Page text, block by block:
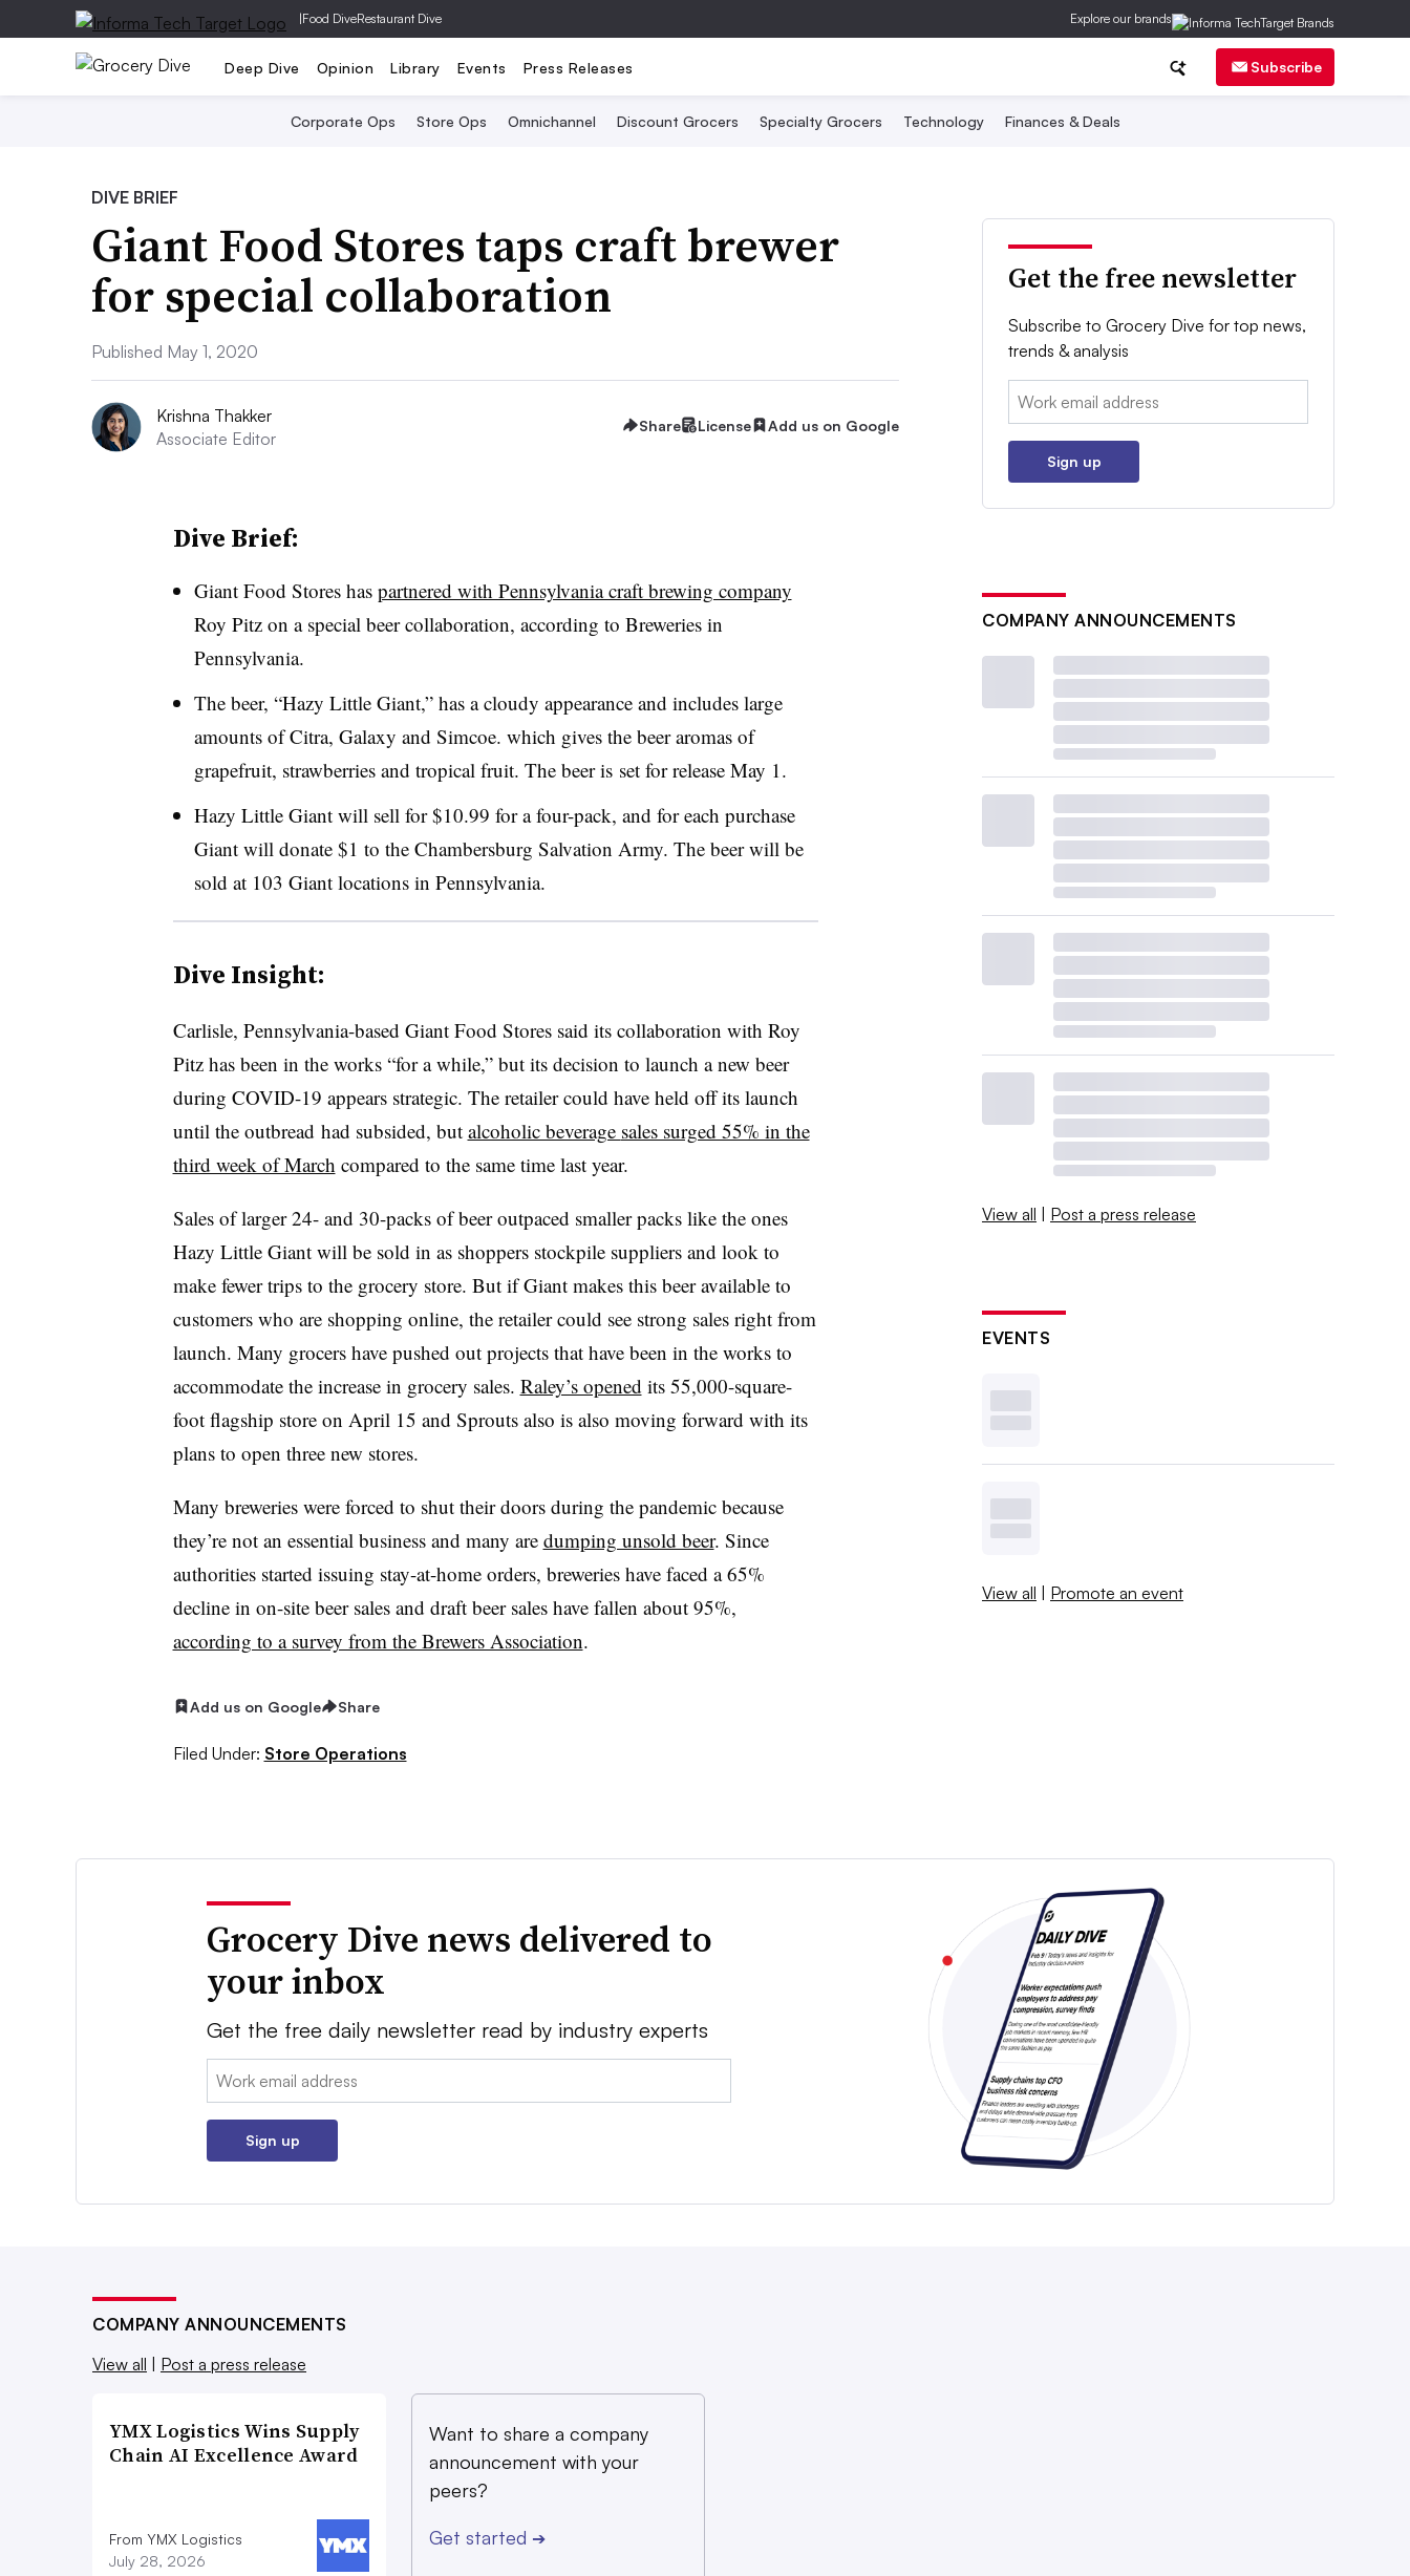
|Food DiveRestaurant Dive Explore our brands
Deep Dive Opinion Library Events Press Releases Subscribe
Corporate Ops Store Ops Omnichannel Discount Grocers Specialty Grocers Technology Finances & Deals
DIVE BRIEF
Giant Food Stores taps craft brewer
for special collaboration
Published May 1, 2020
Krishna Thakker
Associate Editor
Share License Add us on Google
Dive Brief:
Giant Food Stores has partnered with Pennsylvania craft brewing company
Roy Pitz on a special beer collaboration, according to Breweries in
Pennsylvania.
The beer, “Hazy Little Giant,” has a cloudy appearance and includes large
amounts of Citra, Galaxy and Simcoe. which gives the beer aromas of
grapefruit, strawberries and tropical fruit. The beer isset for release May 1​.
Hazy Little Giant will sell for $10.99 for a four-pack, and for each purchase
Giant will donate $1 to the Chambersburg Salvation Army. The beer will be
sold at 103 Giant locations in Pennsylvania.
Dive Insight:
Carlisle, Pennsylvania-based Giant Food Stores said its collaboration with Roy
Pitz has been in the works “for a while,” but its decision to launch a new beer
during COVID-19 appears strategic. The retailer could have held off its launch
until the outbread had subsided, but alcoholic beverage sales surged 55% in the
third week of March compared to the same time last year.
Sales of larger 24- and 30-packs of beer outpaced smaller packs like the ones
Hazy Little Giant will be sold in as shoppers stockpile suppliers and look to
make fewer trips to the grocery store. But if Giant makes this beer available to
customers who are shopping online, the retailer could see strong sales right from
launch. Many grocers have pushed out projects that have been in the works to
accommodate the increase in grocery sales. Raley’s opened its 55,000-square-
foot flagship store on April 15 and Sprouts also is also moving forward with its
plans to open three new stores.
Many breweries were forced to shut their doors during the pandemic because
they’re not an essential business and many are dumping unsold beer. Since
authorities started issuing stay-at-home orders, breweries have faced a 65%
decline in on-site beer sales and draft beer sales have fallen about 95%,
according to a survey from the Brewers Association.
Add us on Google Share
Filed Under: Store Operations
Get the free newsletter
Subscribe to Grocery Dive for top news,
trends & analysis
Email:
Sign up
COMPANY ANNOUNCEMENTS
View all | Post a press release
EVENTS
View all | Promote an event
Grocery Dive news delivered to
your inbox
Get the free daily newsletter read by industry experts
Email:
Sign up
COMPANY ANNOUNCEMENTS
View all
Post a press release
YMX Logistics Wins Supply
Chain AI Excellence Award
From YMX Logistics
July 28, 2026
Want to share a company
announcement with your
peers?
Get started ➔